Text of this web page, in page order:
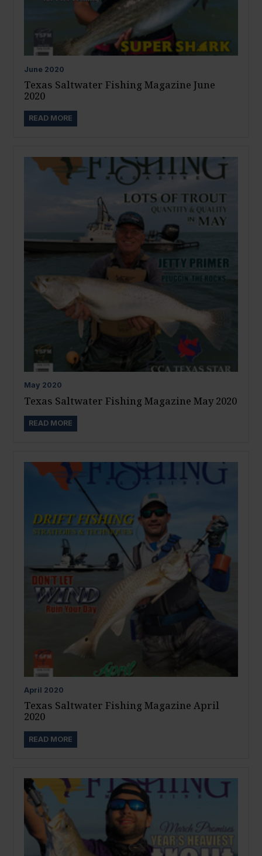
June 2020
Texas Saltwater Fishing Magazine June
2020
READ MORE
May 2020
Texas Saltwater Fishing Magazine May 2020
READ MORE
April 2020
Texas Saltwater Fishing Magazine April
2020
READ MORE